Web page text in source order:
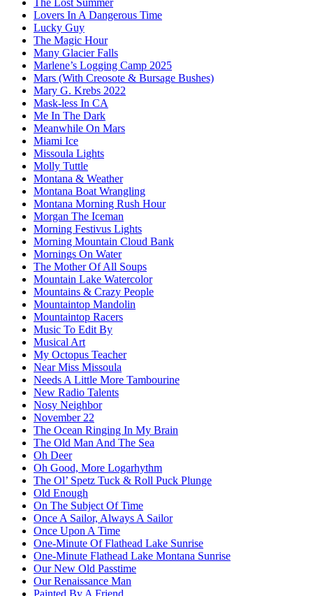
The Lost Summer
Lovers In A Dangerous Time
Lucky Guy
The Magic Hour
Many Glacier Falls
Marlene’s Logging Camp 2025
Mars (With Creosote & Bursage Bushes)
Mary G. Krebs 2022
Mask-less In CA
Me In The Dark
Meanwhile On Mars
Miami Ice
Missoula Lights
Molly Tuttle
Montana & Weather
Montana Boat Wrangling
Montana Morning Rush Hour
Morgan The Iceman
Morning Festivus Lights
Morning Mountain Cloud Bank
Mornings On Water
The Mother Of All Soups
Mountain Lake Watercolor
Mountains & Crazy People
Mountaintop Mandolin
Mountaintop Racers
Music To Edit By
Musical Art
My Octopus Teacher
Near Miss Missoula
Needs A Little More Tambourine
New Radio Talents
Nosy Neighbor
November 22
The Ocean Ringing In My Brain
The Old Man And The Sea
Oh Deer
Oh Good, More Logarhythm
The Ol’ Spetz Tuck & Roll Puck Plunge
Old Enough
On The Subject Of Time
Once A Sailor, Always A Sailor
Once Upon A Time
One-Minute Of Flathead Lake Sunrise
One-Minute Flathead Lake Montana Sunrise
Our New Old Passtime
Our Renaissance Man